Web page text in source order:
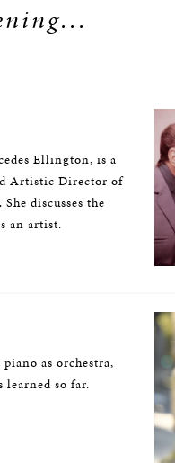
Ellington, is a
Artistic Director of
discusses the
an artist.
as orchestra,
learned so far.